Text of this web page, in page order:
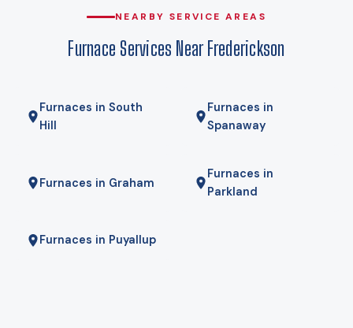
that, which is why heat pumps genuinely work here rather
Sound Energy, and for some homes a hybrid — heat pump
NEARBY SERVICE AREAS
Furnace Services Near Frederickson
Furnaces in South
Hill
Furnaces in
Spanaway
Furnaces in Graham
Furnaces in
Parkland
Furnaces in Puyallup